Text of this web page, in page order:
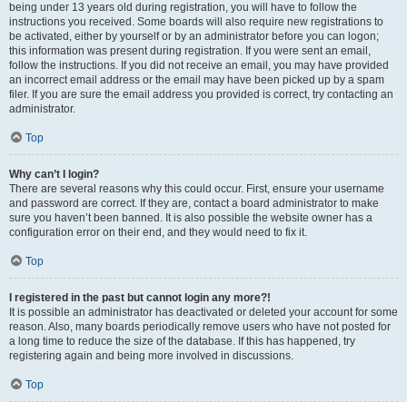
being under 13 years old during registration, you will have to follow the
instructions you received. Some boards will also require new registrations to
be activated, either by yourself or by an administrator before you can logon;
this information was present during registration. If you were sent an email,
follow the instructions. If you did not receive an email, you may have provided
an incorrect email address or the email may have been picked up by a spam
filer. If you are sure the email address you provided is correct, try contacting an
administrator.
Top
Why can’t I login?
There are several reasons why this could occur. First, ensure your username
and password are correct. If they are, contact a board administrator to make
sure you haven’t been banned. It is also possible the website owner has a
configuration error on their end, and they would need to fix it.
Top
I registered in the past but cannot login any more?!
It is possible an administrator has deactivated or deleted your account for some
reason. Also, many boards periodically remove users who have not posted for
a long time to reduce the size of the database. If this has happened, try
registering again and being more involved in discussions.
Top